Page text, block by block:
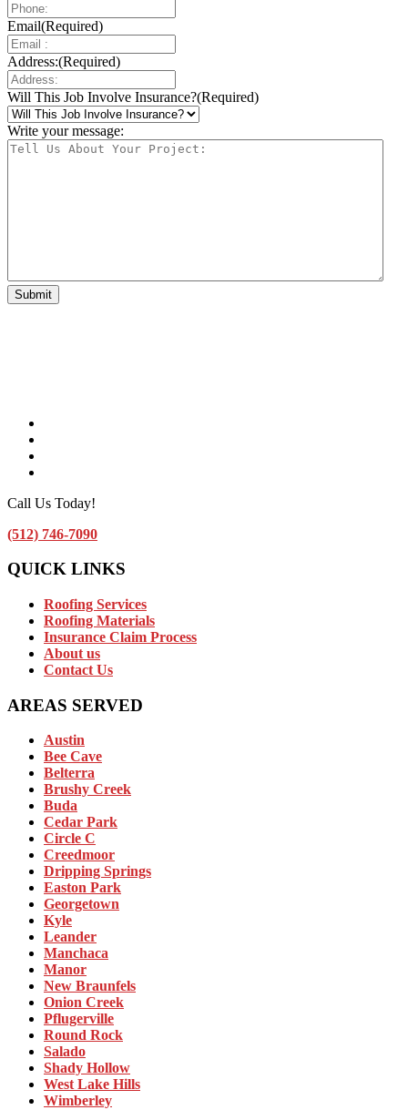
Email(Required)
Address:(Required)
Will This Job Involve Insurance?(Required)
Write your message:
Call Us Today!
(512) 746-7090
QUICK LINKS
Roofing Services
Roofing Materials
Insurance Claim Process
About us
Contact Us
AREAS SERVED
Austin
Bee Cave
Belterra
Brushy Creek
Buda
Cedar Park
Circle C
Creedmoor
Dripping Springs
Easton Park
Georgetown
Kyle
Leander
Manchaca
Manor
New Braunfels
Onion Creek
Pflugerville
Round Rock
Salado
Shady Hollow
West Lake Hills
Wimberley